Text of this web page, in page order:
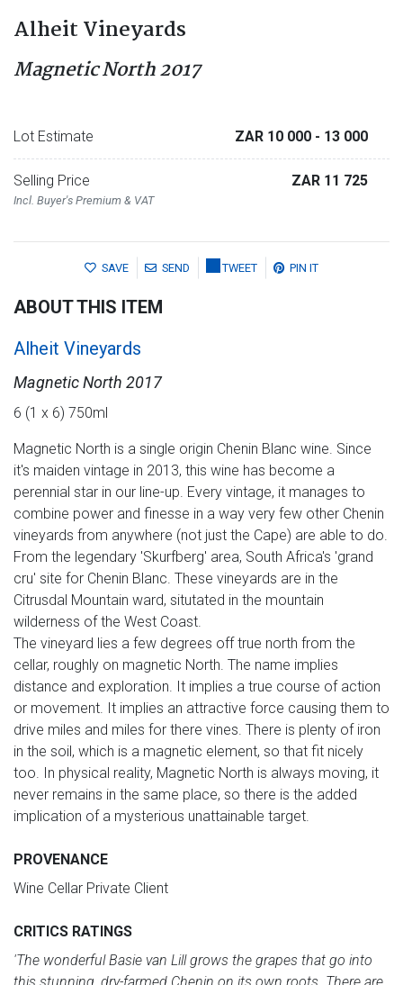
Alheit Vineyards
Magnetic North 2017
Lot Estimate ZAR 10 000 - 13 000
Selling Price
Incl. Buyer's Premium & VAT
ZAR 11 725
SAVE SEND TWEET PIN IT
ABOUT THIS ITEM
Alheit Vineyards
Magnetic North 2017
6 (1 x 6) 750ml
Magnetic North is a single origin Chenin Blanc wine. Since
it's maiden vintage in 2013, this wine has become a
perennial star in our line-up. Every vintage, it manages to
combine power and finesse in a way very few other Chenin
vineyards from anywhere (not just the Cape) are able to do.
From the legendary 'Skurfberg' area, South Africa's 'grand
cru' site for Chenin Blanc. These vineyards are in the
Citrusdal Mountain ward, situtated in the mountain
wilderness of the West Coast.
The vineyard lies a few degrees off true north from the
cellar, roughly on magnetic North. The name implies
distance and exploration. It implies a true course of action
or movement. It implies an attractive force causing them to
drive miles and miles for there vines. There is plenty of iron
in the soil, which is a magnetic element, so that fit nicely
too. In physical reality, Magnetic North is always moving, it
never remains in the same place, so there is the added
implication of a mysterious unattainable target.
PROVENANCE
Wine Cellar Private Client
CRITICS RATINGS
'The wonderful Basie van Lill grows the grapes that go into